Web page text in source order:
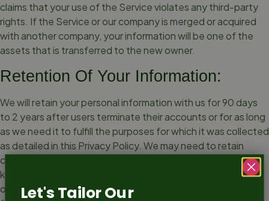
claims that your use of the Service violates any third-party
rights. If the Service or our company is merged or acquired
with another company, your information will be one of the
assets that is transferred to the new owner.
Retention Of Your Information:
We will retain your personal information with us for 90 days
to 2 years after users terminate their accounts or for as long
as we need it to fulfill the purposes for which it was collected
as detailed in this Privacy Policy. We may need to retain
certain information for longer periods such as record-
keeping / reporting in accordance with applicable law or for
other legitimate reasons like enforcement of legal rights,
Let's Tailor Our